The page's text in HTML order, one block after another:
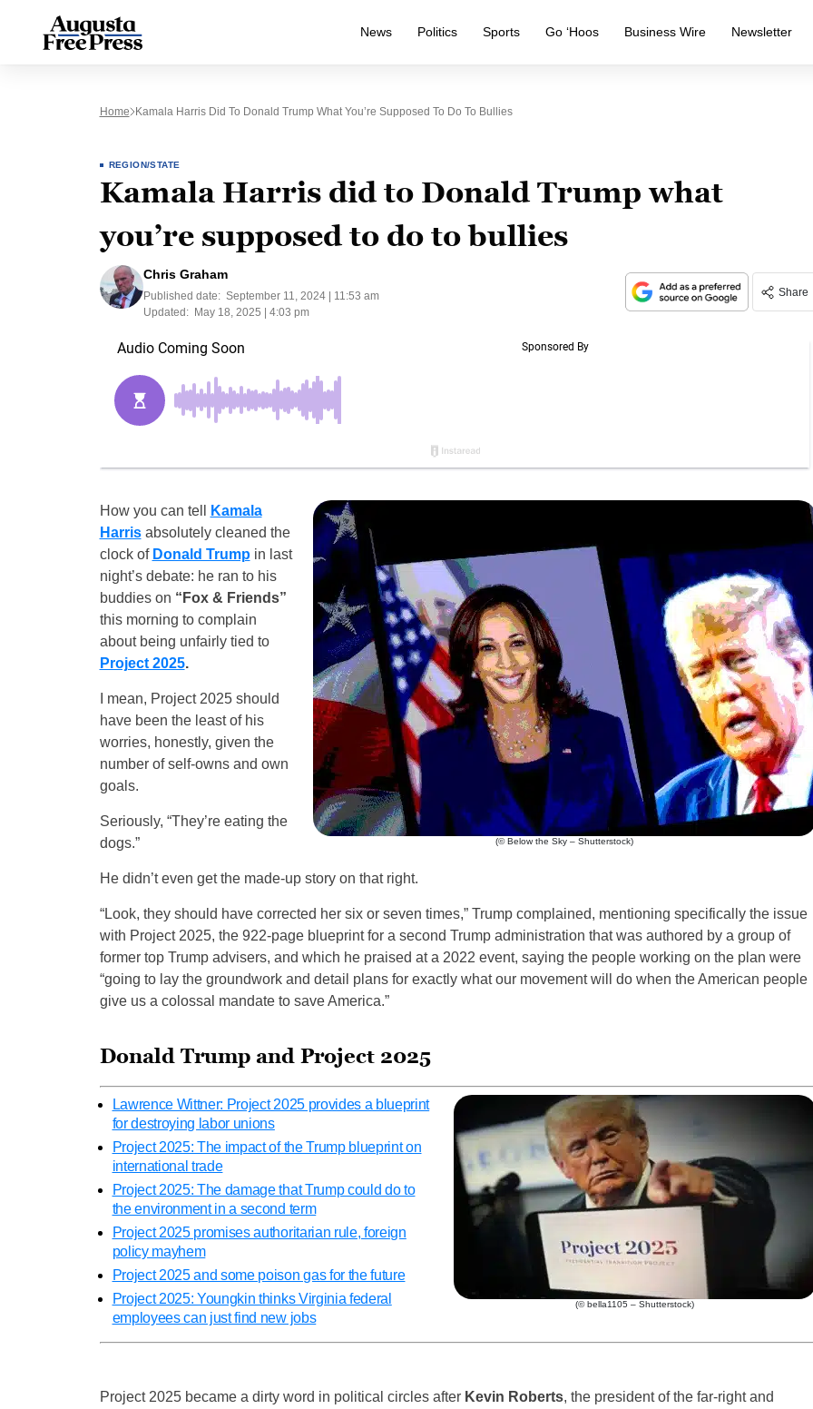
News Politics Sports Go ‘Hoos Business Wire Newsletter
Home Kamala Harris Did To Donald Trump What You’re Supposed To Do To Bullies
REGION/STATE
Kamala Harris did to Donald Trump what
you’re supposed to do to bullies
Chris Graham
Published date: September 11, 2024 | 11:53 am
Updated:
May 18, 2025 | 4:03 pm
Share
(© Below the Sky – Shutterstock)
How you can tell
Kamala
Harrisabsolutely cleaned the
clock of Donald Trumpin last
night’s debate: he ran to his
buddies on “Fox & Friends”
this morning to complain
about being unfairly tied to
Project 2025.
I mean, Project 2025 should
have been the least of his
worries, honestly, given the
number of self-owns and own
goals.
Seriously, “They’re eating the
dogs.”
He didn’t even get the made-up story on that right.
“Look, they should have corrected her six or seven times,” Trump complained, mentioning specifically the issue
with Project 2025, the 922-page blueprint for a second Trump administration that was authored by a group of
former top Trump advisers, and which he praised at a 2022 event, saying the people working on the plan were
“going to lay the groundwork and detail plans for exactly what our movement will do when the American people
give us a colossal mandate to save America.”
Donald Trump and Project 2025
(© bella1105 – Shutterstock)
Lawrence Wittner: Project 2025 provides a blueprint
for destroying labor unions
Project 2025: The impact of the Trump blueprint on
international trade
Project 2025: The damage that Trump could do to
the environment in a second term
Project 2025 promises authoritarian rule, foreign
policy mayhem
Project 2025 and some poison gas for the future
Project 2025: Youngkin thinks Virginia federal
employees can just find new jobs
Project 2025 became a dirty word in political circles after Kevin Roberts, the president of the far-right and